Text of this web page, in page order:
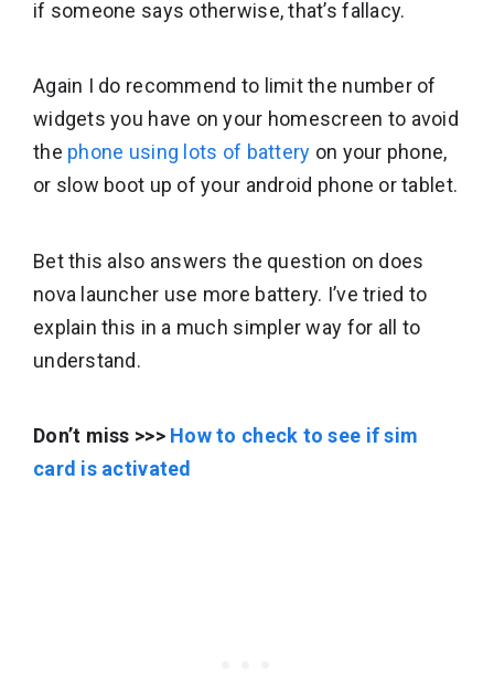
if someone says otherwise, that’s fallacy.
Again I do recommend to limit the number of
widgets you have on your homescreen to avoid
the phone using lots of battery on your phone,
or slow boot up of your android phone or tablet.
Bet this also answers the question on does
nova launcher use more battery. I’ve tried to
explain this in a much simpler way for all to
understand.
Don’t miss >>> How to check to see if sim
card is activated